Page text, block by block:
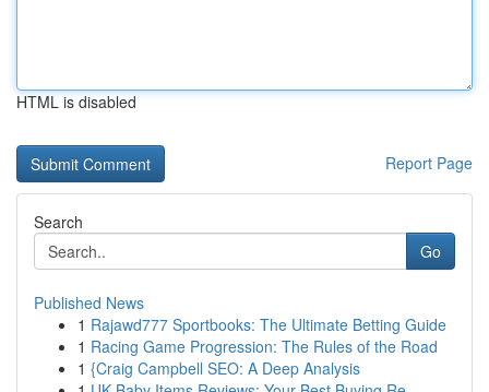
HTML is disabled
Report Page
Search
Go
Published News
1 Rajawd777 Sportbooks: The Ultimate Betting Guide
1 Racing Game Progression: The Rules of the Road
1 {Craig Campbell SEO: A Deep Analysis